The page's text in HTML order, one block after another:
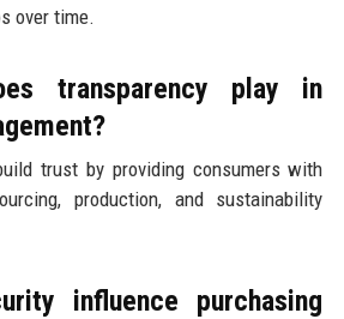
over time.
transparency play in
trust by providing consumers with
production, and sustainability
influence purchasing